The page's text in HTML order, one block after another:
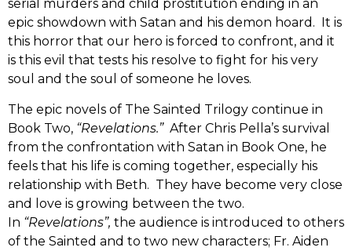
serial murders and child prostitution ending in an
epic showdown with Satan and his demon hoard. It is
this horror that our hero is forced to confront, and it
is this evil that tests his resolve to fight for his very
soul and the soul of someone he loves.
The epic novels of The Sainted Trilogy continue in
Book Two, “Revelations.”After Chris Pella’s survival
from the confrontation with Satan in Book One, he
feels that his life is coming together, especially his
relationship with Beth. They have become very close
and love is growing between the two.
In “Revelations”, the audience is introduced to others
of the Sainted and to two new characters; Fr. Aiden